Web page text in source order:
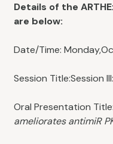
Details of the
are below:
Date/Time:
Session Title:Session
Oral Presentation
ameliorates antimiR